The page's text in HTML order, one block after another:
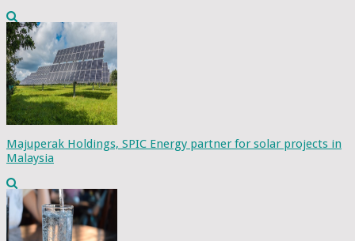
Majuperak Holdings, SPIC Energy partner for solar projects in
Malaysia